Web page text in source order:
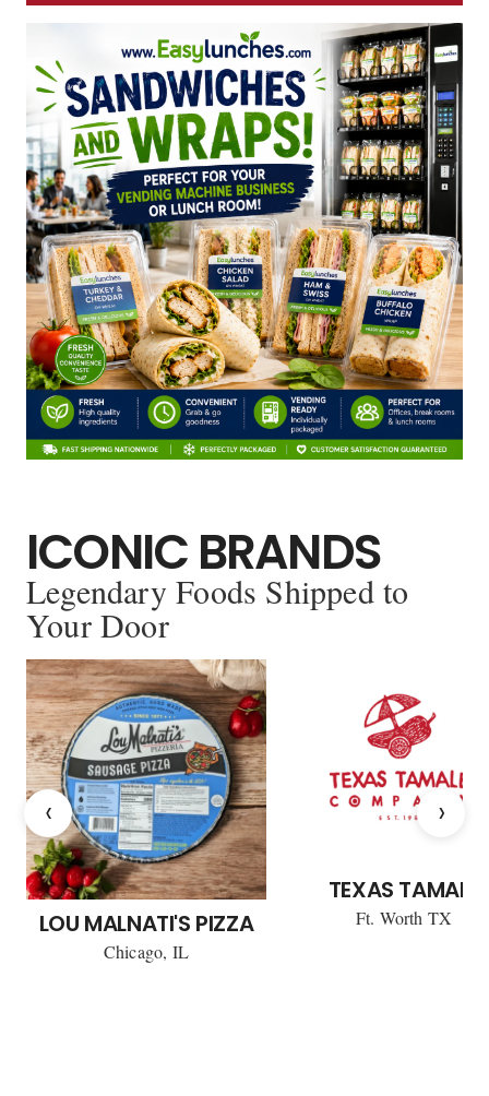
ICONIC BRANDS
Legendary Foods Shipped to
Your Door
‹
LOU MALNATI'S PIZZA
Chicago, IL
TEXAS TAMALE
Ft. Worth TX
›